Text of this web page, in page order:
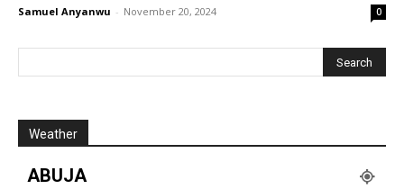
Samuel Anyanwu - November 20, 2024 0
Weather
ABUJA